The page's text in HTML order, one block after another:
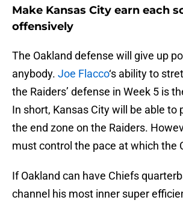
Make Kansas City earn each
offensively
The Oakland defense will give up
anybody. Joe Flacco‘s ability to
the Raiders’ defense in Week 5 is
In short, Kansas City will be able to
the end zone on the Raiders.
must control the pace at which the
If Oakland can have Chiefs
channel his most inner super